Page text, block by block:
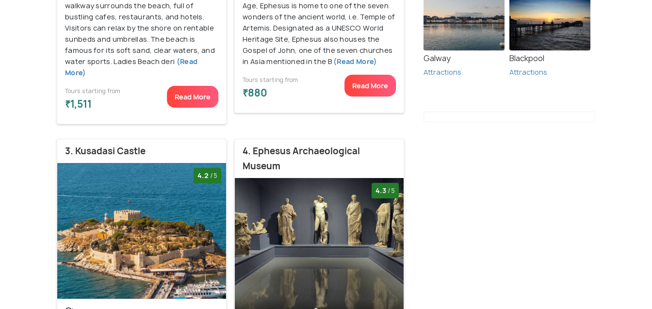
walkway surrounds the beach, full of
bustling cafes, restaurants, and hotels.
Visitors can relax by the shore on rentable
sunbeds and umbrellas. The beach is
famous for its soft sand, clear waters, and
water sports. Ladies Beach deri (Read
More)
Tours starting from
₹1,511
Read More
Age, Ephesus is home to one of the seven
wonders of the ancient world, i.e. Temple of
Artemis. Designated as a UNESCO World
Heritage Site, Ephesus also houses the
Gospel of John, one of the seven churches
in Asia mentioned in the B(Read More)
Tours starting from
₹880
Read More
3. Kusadasi Castle
4.2 /5
4. Ephesus Archaeological
Museum
4.3 /5
Galway
Attractions
Blackpool
Attractions